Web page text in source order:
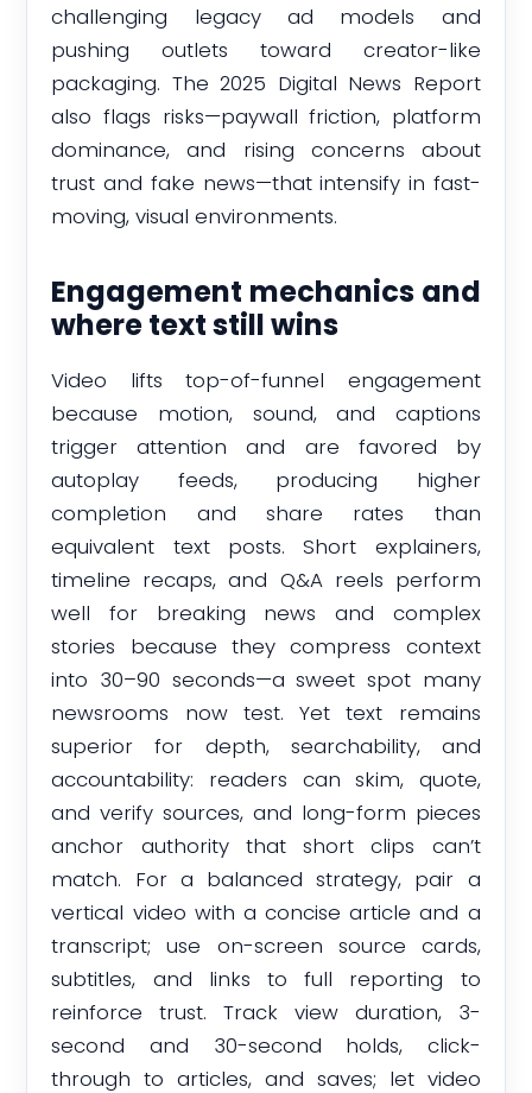
challenging legacy ad models and
pushing outlets toward creator-like
packaging. The 2025 Digital News Report
also flags risks—paywall friction, platform
dominance, and rising concerns about
trust and fake news—that intensify in fast-
moving, visual environments.
Engagement mechanics and
where text still wins
Video lifts top-of-funnel engagement
because motion, sound, and captions
trigger attention and are favored by
autoplay feeds, producing higher
completion and share rates than
equivalent text posts. Short explainers,
timeline recaps, and Q&A reels perform
well for breaking news and complex
stories because they compress context
into 30–90 seconds—a sweet spot many
newsrooms now test. Yet text remains
superior for depth, searchability, and
accountability: readers can skim, quote,
and verify sources, and long-form pieces
anchor authority that short clips can’t
match. For a balanced strategy, pair a
vertical video with a concise article and a
transcript; use on-screen source cards,
subtitles, and links to full reporting to
reinforce trust. Track view duration, 3-
second and 30-second holds, click-
through to articles, and saves; let video